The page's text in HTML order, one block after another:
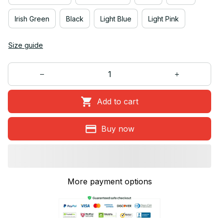
Irish Green Black Light Blue Light Pink
Size guide
Add to cart
Buy now
More payment options